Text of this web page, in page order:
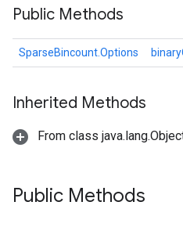
Public Methods
SparseBincount.Options
Inherited Methods
From class
Public Methods